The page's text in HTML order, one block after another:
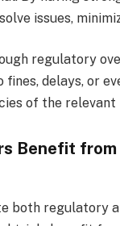
issues,
regulatory
fines, delays, or
of the
Benefit
both regulatory